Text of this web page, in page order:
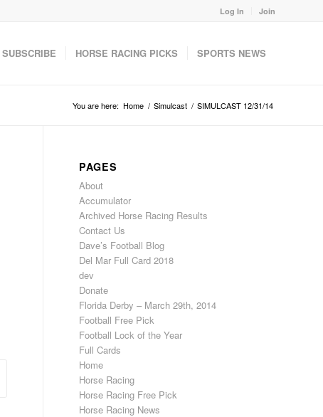
Log In Join
SUBSCRIBE HORSE RACING PICKS SPORTS NEWS
You are here: Home / Simulcast / SIMULCAST 12/31/14
PAGES
About
Accumulator
Archived Horse Racing Results
Contact Us
Dave’s Football Blog
Del Mar Full Card 2018
dev
Donate
Florida Derby – March 29th, 2014
Football Free Pick
Football Lock of the Year
Full Cards
Home
Horse Racing
Horse Racing Free Pick
Horse Racing News